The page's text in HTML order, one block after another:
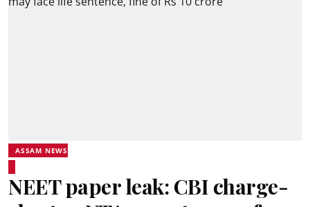
ASSAM NEWS
NEET paper leak: CBI charge-